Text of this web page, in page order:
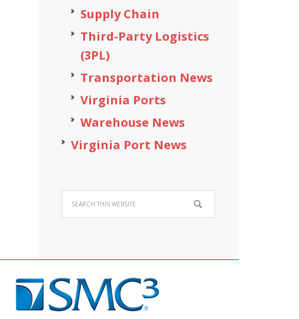
Supply Chain
Third-Party Logistics
(3PL)
Transportation News
Virginia Ports
Warehouse News
Virginia Port News